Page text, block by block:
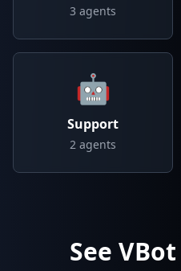
3 agents
🤖
Support
2 agents
See